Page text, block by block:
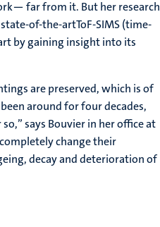
far from it. But her research
of-the-artToF-SIMS (time-
by gaining insight into its
are preserved, which is of
around for four decades,
says Bouvier in her office at
change their
decay and deterioration of